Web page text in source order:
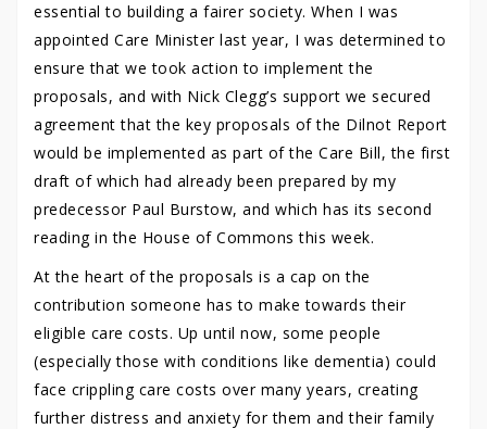
essential to building a fairer society. When I was
appointed Care Minister last year, I was determined to
ensure that we took action to implement the
proposals, and with Nick Clegg’s support we secured
agreement that the key proposals of the Dilnot Report
would be implemented as part of the Care Bill, the first
draft of which had already been prepared by my
predecessor Paul Burstow, and which has its second
reading in the House of Commons this week.
At the heart of the proposals is a cap on the
contribution someone has to make towards their
eligible care costs. Up until now, some people
(especially those with conditions like dementia) could
face crippling care costs over many years, creating
further distress and anxiety for them and their family